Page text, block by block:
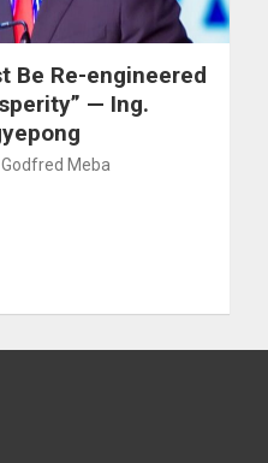
Be Re-engineered
— Ing.
Godfred Meba